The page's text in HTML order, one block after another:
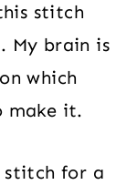
stitch
My brain is
which
make it.
stitch for a